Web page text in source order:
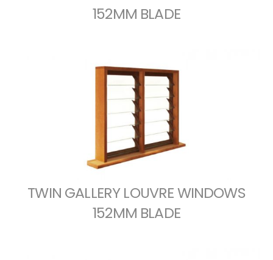
152MM BLADE
TWIN GALLERY LOUVRE WINDOWS
152MM BLADE